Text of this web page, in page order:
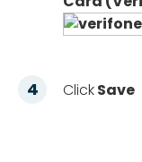
ClickSave